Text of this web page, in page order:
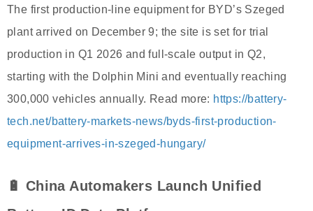
The first production-line equipment for BYD’s Szeged
plant arrived on December 9; the site is set for trial
production in Q1 2026 and full-scale output in Q2,
starting with the Dolphin Mini and eventually reaching
300,000 vehicles annually. Read more: https://battery-
tech.net/battery-markets-news/byds-first-production-
equipment-arrives-in-szeged-hungary/
🔋 China Automakers Launch Unified